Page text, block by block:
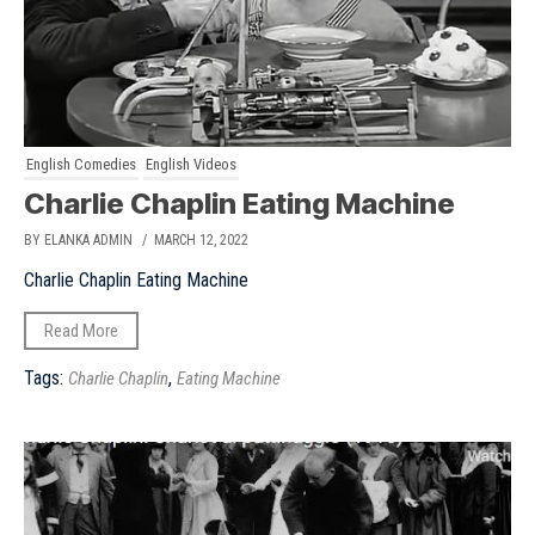
English Comedies English Videos
Charlie Chaplin Eating Machine
BY ELANKA ADMIN / MARCH 12, 2022
Charlie Chaplin Eating Machine
Read More
Tags: Charlie Chaplin, Eating Machine